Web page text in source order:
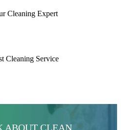
ABOUT CLEAN